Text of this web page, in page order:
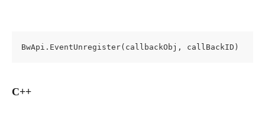
BwApi.EventUnregister(callbackObj, callBackID)
C++